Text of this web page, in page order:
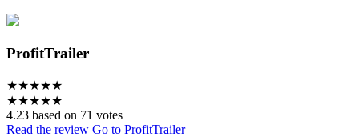
ProfitTrailer
★★★★★
★★★★★
4.23 based on 71 votes
Read the review Go to ProfitTrailer